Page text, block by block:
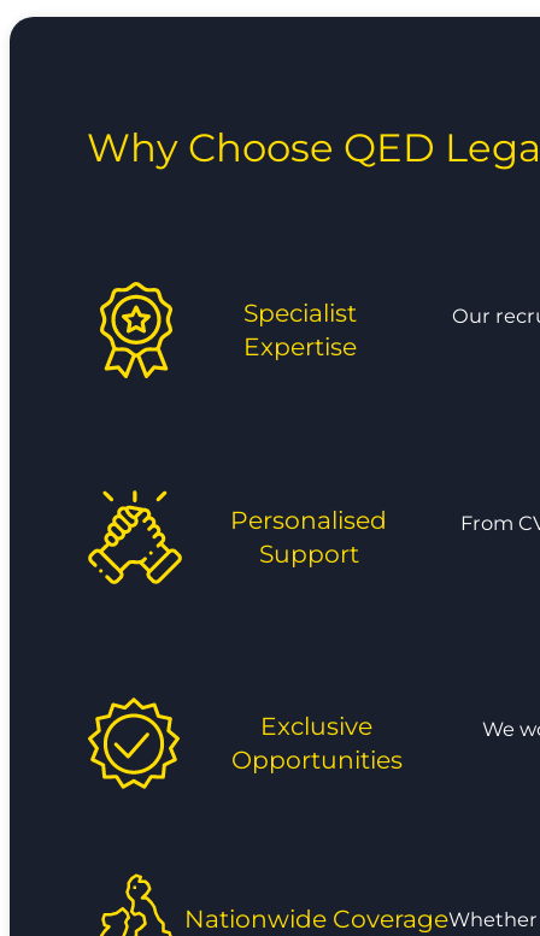
Why Choose QED
Specialist
Expertise
Our
Personalised
Support
From
Exclusive
Opportunities
We
Nationwide CoverageWhether